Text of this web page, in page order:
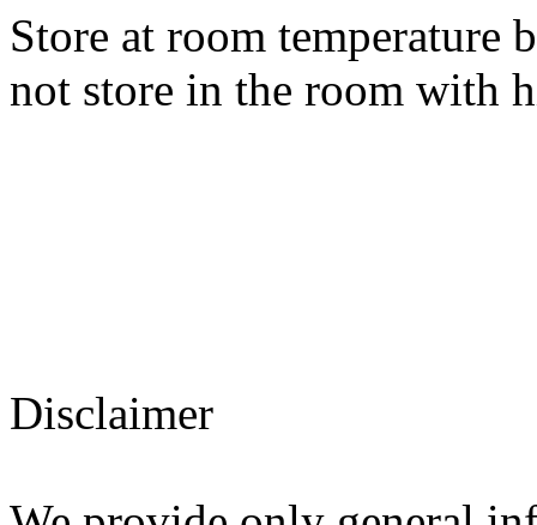
Store at room temperature
not store in the room with
Disclaimer